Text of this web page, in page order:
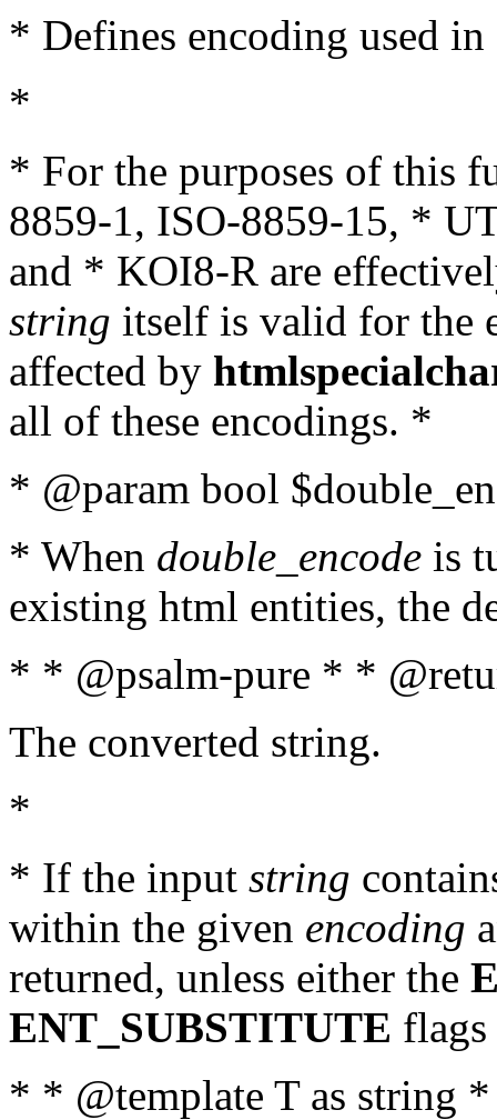
* Defines encoding used
*
* For the purposes of this
8859-1, ISO-8859-15, *
and * KOI8-R are
string itself is valid for the
affected by
all of these encodings. *
* @param bool
* When double_encode is
existing html entities, the
* * @psalm-pure * *
The converted string.
*
* If the input string
within the given encoding
returned, unless either the
ENT_SUBSTITUTE flags
* * @template T as string